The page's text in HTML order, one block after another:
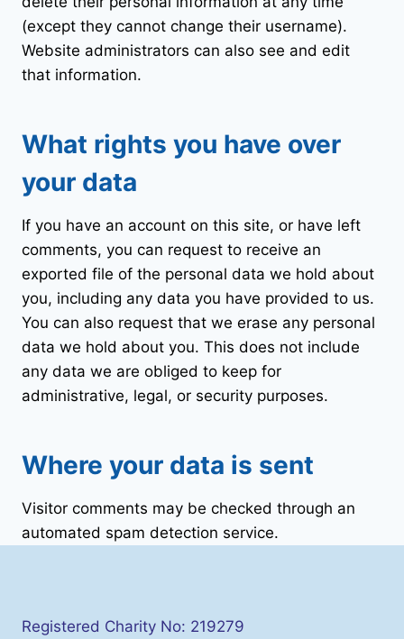
(except they cannot change their username).
Website administrators can also see and edit
that information.
What rights you have over
your data
If you have an account on this site, or have left
comments, you can request to receive an
exported file of the personal data we hold about
you, including any data you have provided to us.
You can also request that we erase any personal
data we hold about you. This does not include
any data we are obliged to keep for
administrative, legal, or security purposes.
Where your data is sent
Visitor comments may be checked through an
automated spam detection service.
Registered Charity No: 219279